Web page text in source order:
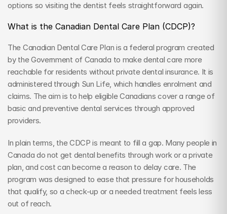
options so visiting the dentist feels straightforward again.
What is the Canadian Dental Care Plan (CDCP)?
The Canadian Dental Care Plan is a federal program created
by the Government of Canada to make dental care more
reachable for residents without private dental insurance. It is
administered through Sun Life, which handles enrolment and
claims. The aim is to help eligible Canadians cover a range of
basic and preventive dental services through approved
providers.
In plain terms, the CDCP is meant to fill a gap. Many people in
Canada do not get dental benefits through work or a private
plan, and cost can become a reason to delay care. The
program was designed to ease that pressure for households
that qualify, so a check-up or a needed treatment feels less
out of reach.